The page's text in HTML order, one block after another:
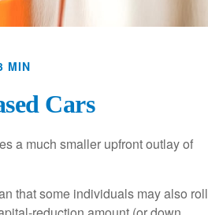
MIN
Cars
a much smaller upfront outlay of
that some individuals may also roll